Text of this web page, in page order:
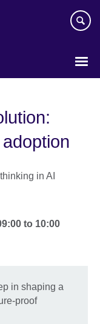
to 10:00
in shaping a
proof